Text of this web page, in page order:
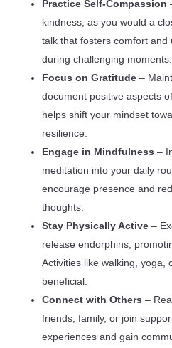
Practice Self-Compassion
kindness, as you would a
talk that fosters comfort and
during challenging moments.
Focus on Gratitude –
document positive aspects
helps shift your mindset
resilience.
Engage in Mindfulness –
meditation into your daily
encourage presence and
thoughts.
Stay Physically Active –
release endorphins,
Activities like walking, yoga,
beneficial.
Connect with Others –
friends, family, or join
experiences and gain